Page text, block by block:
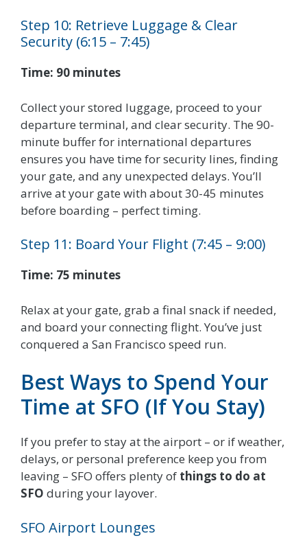
Step 10: Retrieve Luggage & Clear
Security (6:15 – 7:45)
Time: 90 minutes
Collect your stored luggage, proceed to your
departure terminal, and clear security. The 90-
minute buffer for international departures
ensures you have time for security lines, finding
your gate, and any unexpected delays. You’ll
arrive at your gate with about 30-45 minutes
before boarding – perfect timing.
Step 11: Board Your Flight (7:45 – 9:00)
Time: 75 minutes
Relax at your gate, grab a final snack if needed,
and board your connecting flight. You’ve just
conquered a San Francisco speed run.
Best Ways to Spend Your
Time at SFO (If You Stay)
If you prefer to stay at the airport – or if weather,
delays, or personal preference keep you from
leaving – SFO offers plenty of things to do at
SFO during your layover.
SFO Airport Lounges